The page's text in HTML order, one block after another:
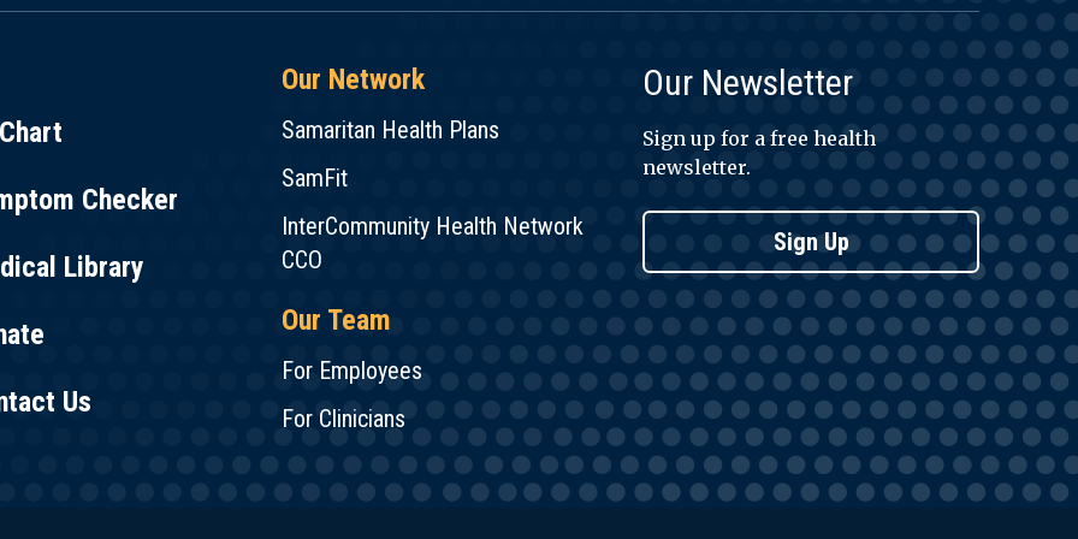
Checker
Library
Us
Our Network
Samaritan Health Plans
SamFit
InterCommunity Health Network
CCO
Our Team
For Employees
For Clinicians
Our Newsletter
Sign up for a free health
newsletter.
Sign Up